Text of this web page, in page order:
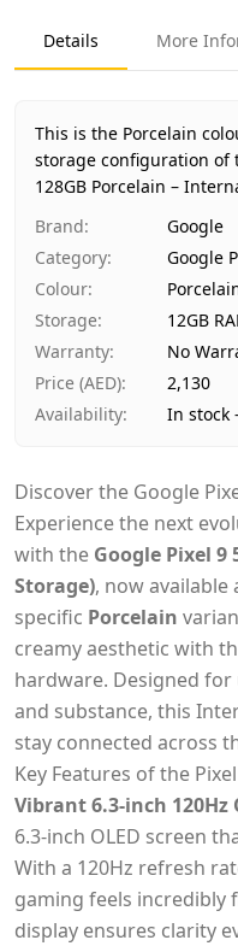
Product Type
Color
Region
Warranty
Price
Availability
In
Ships from
Delivery time
Payment
Details More
This is the Porcelain
storage configuration of
128GB Porcelain –
Brand:
Google
Category:
Google
Colour:
Storage:
12GB
Warranty:
No
Price (AED):
2,130
Availability: In stock
Discover the Google
Experience the next
with the Google Pixel 9
Storage), now available
specific Porcelain
creamy aesthetic with
hardware. Designed
and substance, this
stay connected across
Key Features of the
Vibrant 6.3-inch 120Hz
6.3-inch OLED screen
With a 120Hz refresh
gaming feels incredibly
display ensures clarity